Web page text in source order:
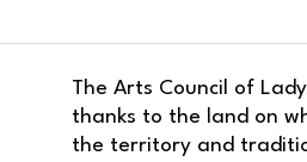
The Arts Council of
thanks to the land on
the territory and